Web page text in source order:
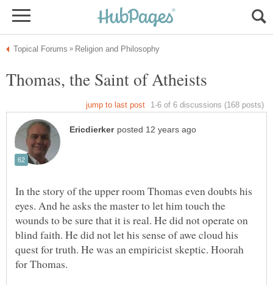
In the story of the upper room Thomas even doubts his
eyes. And he asks the master to let him touch the
wounds to be sure that it is real. He did not operate on
blind faith. He did not let his sense of awe cloud his
quest for truth. He was an empiricist skeptic. Hoorah
for Thomas.